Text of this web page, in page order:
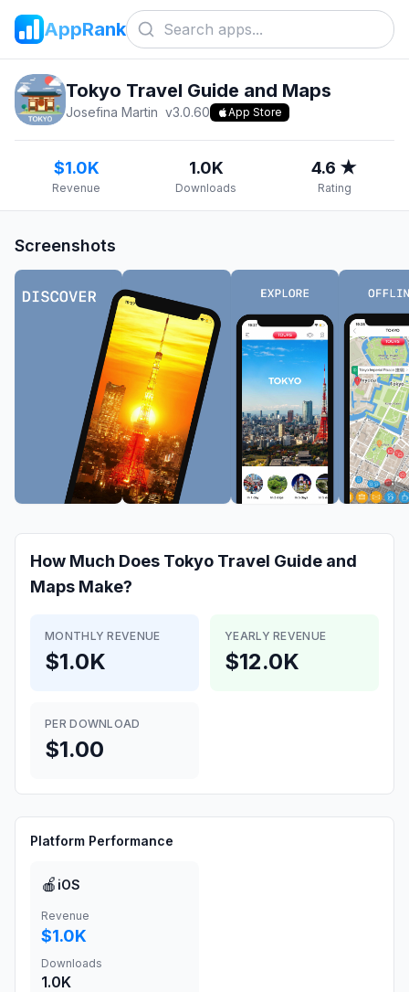
AppRank
Tokyo Travel Guide and Maps
Josefina Martin v3.0.60 App Store
$1.0K
Revenue
1.0K
Downloads
4.6 ★
Rating
Screenshots
How Much Does Tokyo Travel Guide and
Maps Make?
MONTHLY REVENUE
$1.0K
YEARLY REVENUE
$12.0K
PER DOWNLOAD
$1.00
Platform Performance
🍎 iOS
Revenue
$1.0K
Downloads
1.0K